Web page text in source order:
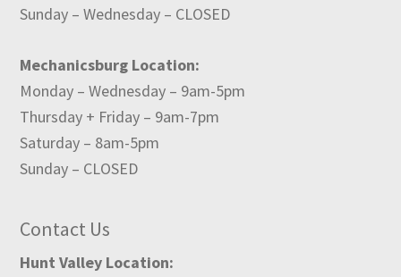
Sunday – Wednesday – CLOSED
Mechanicsburg Location:
Monday – Wednesday – 9am-5pm
Thursday + Friday – 9am-7pm
Saturday – 8am-5pm
Sunday – CLOSED
Contact Us
Hunt Valley Location: